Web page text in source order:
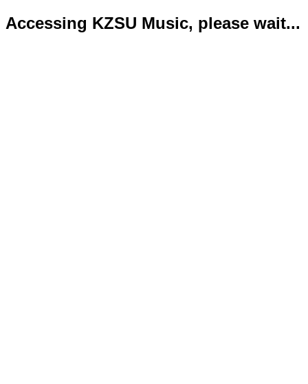
Accessing KZSU Music, please wait...